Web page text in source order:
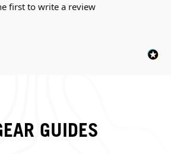
first to write a review
GUIDES